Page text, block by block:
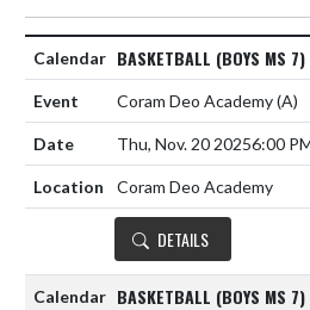
BASKETBALL (BOYS MS 7)
Coram Deo Academy(A)
Thu, Nov. 20 20256:00
Coram Deo Academy
DETAILS
BASKETBALL (BOYS MS 7)